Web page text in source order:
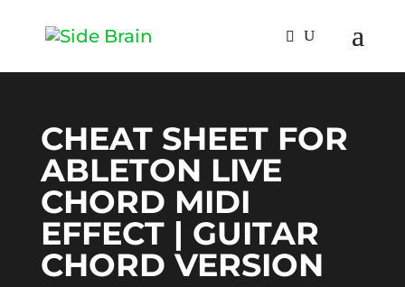
CHEAT SHEET FOR
ABLETON LIVE
CHORD MIDI
EFFECT | GUITAR
CHORD VERSION